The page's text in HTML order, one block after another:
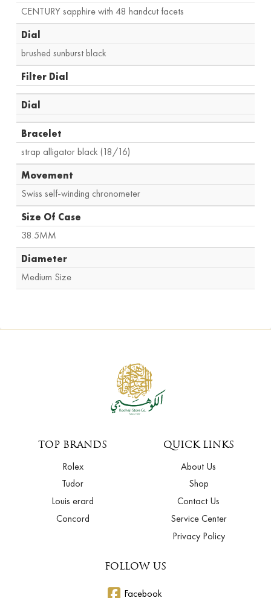
CENTURY sapphire with 48 handcut facets
Dial
brushed sunburst black
Filter Dial
Dial
Bracelet
strap alligator black (18/16)
Movement
Swiss self-winding chronometer
Size Of Case
38.5MM
Diameter
Medium Size
TOP BRANDS
Rolex
Tudor
Louis erard
Concord
QUICK LINKS
About Us
Shop
Contact Us
Service Center
Privacy Policy
FOLLOW US
Facebook